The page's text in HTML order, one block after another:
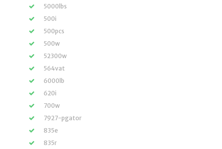
5000lbs
500i
500pcs
500w
52300w
564vat
6000lb
620i
700w
7927-pgator
835e
835r